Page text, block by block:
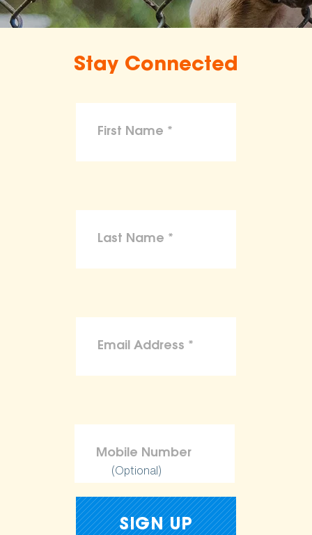
Stay Connected
(Optional)